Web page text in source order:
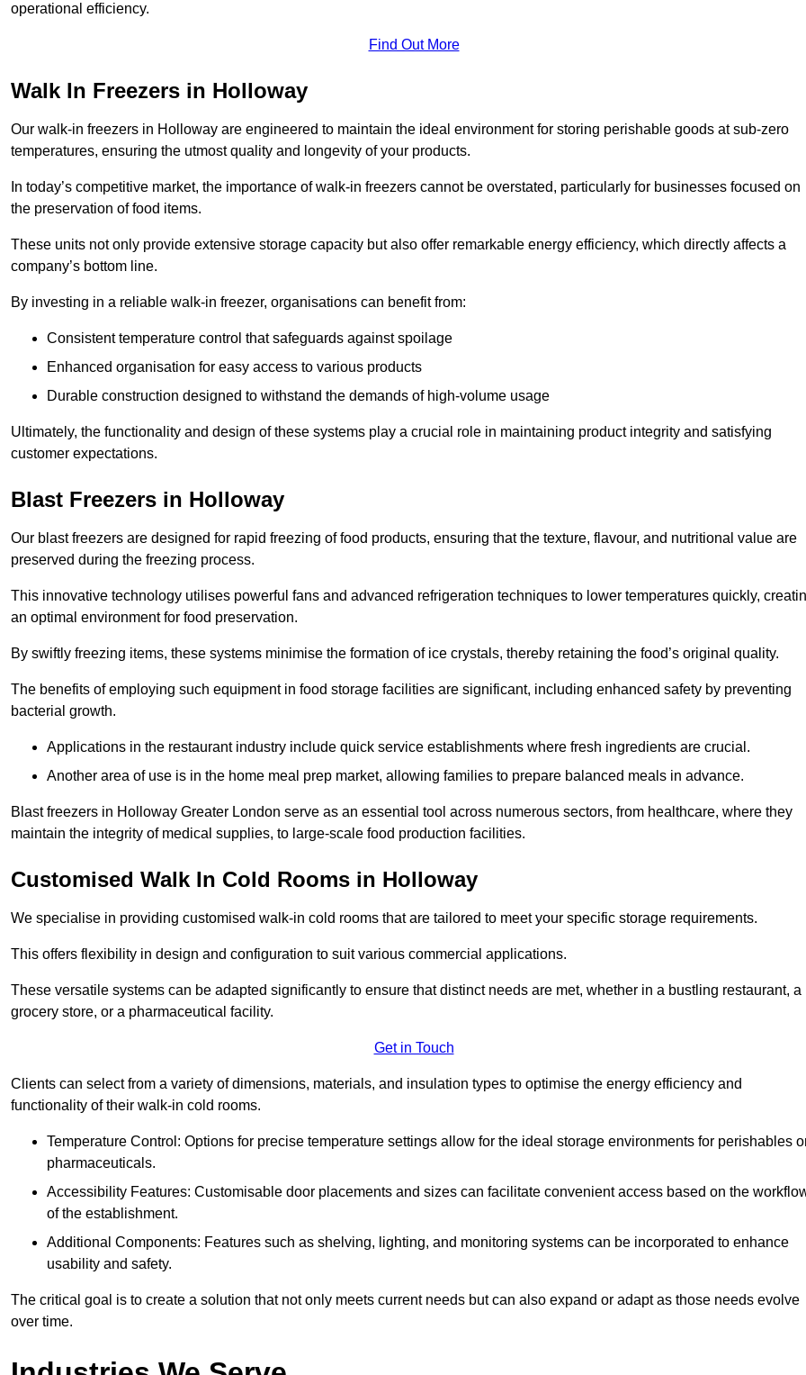
operational efficiency.
Find Out More
Walk In Freezers in Holloway
Our walk-in freezers in Holloway are engineered to maintain the ideal environment for storing perishable goods at sub-zero
temperatures, ensuring the utmost quality and longevity of your products.
In today’s competitive market, the importance of walk-in freezers cannot be overstated, particularly for businesses focused on
the preservation of food items.
These units not only provide extensive storage capacity but also offer remarkable energy efficiency, which directly affects a
company’s bottom line.
By investing in a reliable walk-in freezer, organisations can benefit from:
Consistent temperature control that safeguards against spoilage
Enhanced organisation for easy access to various products
Durable construction designed to withstand the demands of high-volume usage
Ultimately, the functionality and design of these systems play a crucial role in maintaining product integrity and satisfying
customer expectations.
Blast Freezers in Holloway
Our blast freezers are designed for rapid freezing of food products, ensuring that the texture, flavour, and nutritional value are
preserved during the freezing process.
This innovative technology utilises powerful fans and advanced refrigeration techniques to lower temperatures quickly,
an optimal environment for food preservation.
By swiftly freezing items, these systems minimise the formation of ice crystals, thereby retaining the food’s original quality.
The benefits of employing such equipment in food storage facilities are significant, including enhanced safety by preventing
bacterial growth.
Applications in the restaurant industry include quick service establishments where fresh ingredients are crucial.
Another area of use is in the home meal prep market, allowing families to prepare balanced meals in advance.
Blast freezers in Holloway Greater London serve as an essential tool across numerous sectors, from healthcare, where they
maintain the integrity of medical supplies, to large-scale food production facilities.
Customised Walk In Cold Rooms in Holloway
We specialise in providing customised walk-in cold rooms that are tailored to meet your specific storage requirements.
This offers flexibility in design and configuration to suit various commercial applications.
These versatile systems can be adapted significantly to ensure that distinct needs are met, whether in a bustling restaurant, a
grocery store, or a pharmaceutical facility.
Get in Touch
Clients can select from a variety of dimensions, materials, and insulation types to optimise the energy efficiency and
functionality of their walk-in cold rooms.
Temperature Control: Options for precise temperature settings allow for the ideal storage environments for perishables
pharmaceuticals.
Accessibility Features: Customisable door placements and sizes can facilitate convenient access based on the
of the establishment.
Additional Components: Features such as shelving, lighting, and monitoring systems can be incorporated to enhance
usability and safety.
The critical goal is to create a solution that not only meets current needs but can also expand or adapt as those needs evolve
over time.